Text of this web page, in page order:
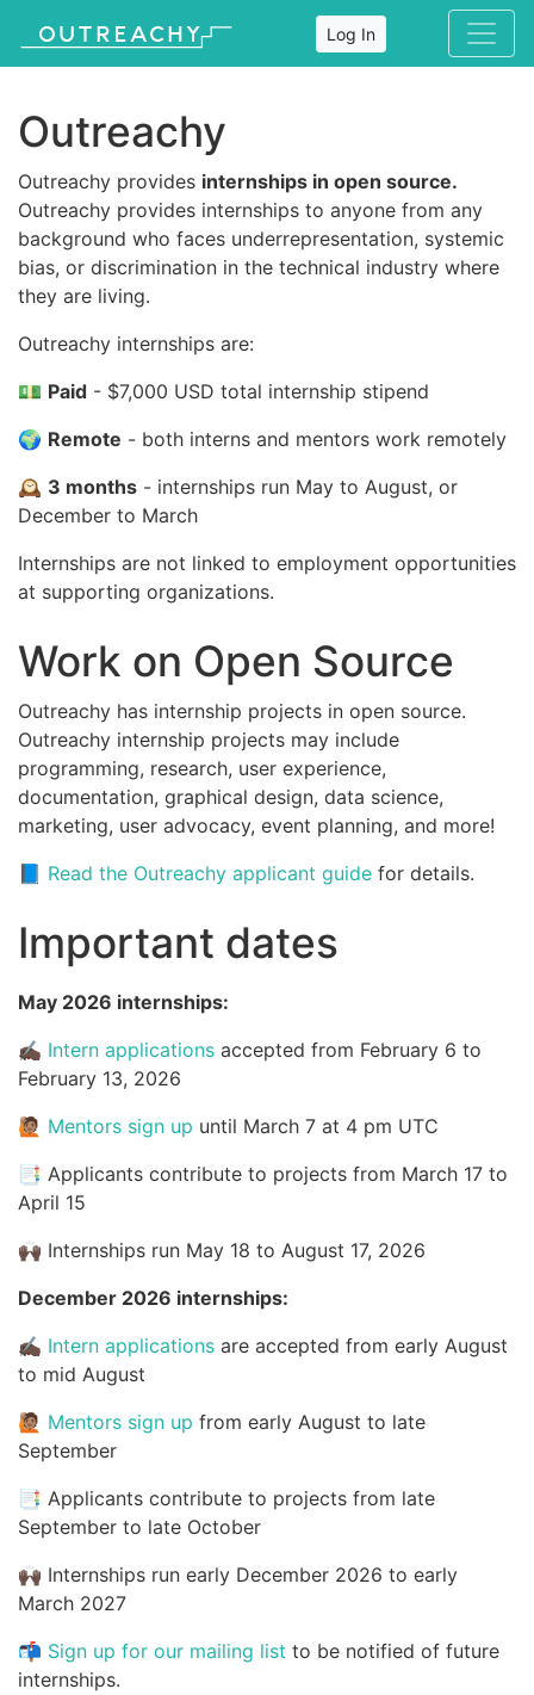
Log In
Outreachy
Outreachy provides internships in open source.
Outreachy provides internships to anyone from any
background who faces underrepresentation, systemic
bias, or discrimination in the technical industry where
they are living.
Outreachy internships are:
💵 Paid - $7,000 USD total internship stipend
🌍 Remote - both interns and mentors work remotely
🕰 3 months - internships run May to August, or
December to March
Internships are not linked to employment opportunities
at supporting organizations.
Work on Open Source
Outreachy has internship projects in open source.
Outreachy internship projects may include
programming, research, user experience,
documentation, graphical design, data science,
marketing, user advocacy, event planning, and more!
📘 Read the Outreachy applicant guide for details.
Important dates
May 2026 internships:
✍🏿 Intern applications accepted from February 6 to
February 13, 2026
🙋🏽 Mentors sign up until March 7 at 4 pm UTC
📑 Applicants contribute to projects from March 17 to
April 15
🙌🏿 Internships run May 18 to August 17, 2026
December 2026 internships:
✍🏿 Intern applications are accepted from early August
to mid August
🙋🏽 Mentors sign up from early August to late
September
📑 Applicants contribute to projects from late
September to late October
🙌🏿 Internships run early December 2026 to early
March 2027
📬 Sign up for our mailing list to be notified of future
internships.